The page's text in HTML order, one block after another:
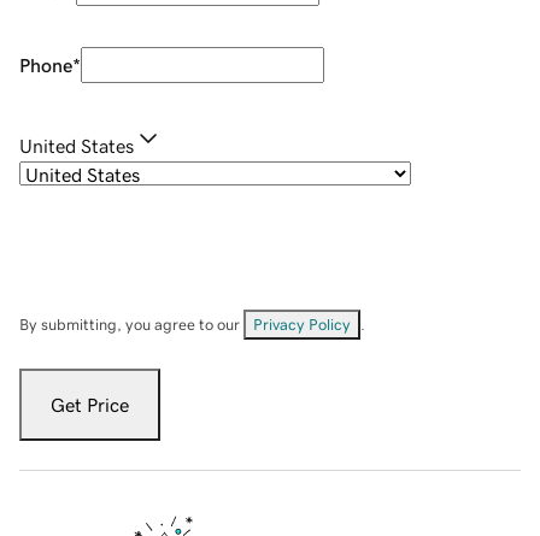
Phone*
United States
By submitting, you agree to our Privacy Policy
Get Price